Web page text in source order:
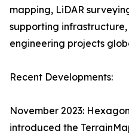
mapping, LiDAR
supporting
engineering projects
Recent Developments:
November 2023:
introduced the